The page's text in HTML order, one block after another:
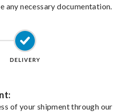
any necessary documentation.
of your shipment through our